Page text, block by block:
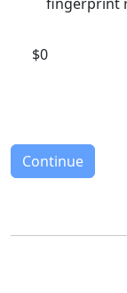
fingerprint
$0
Continue